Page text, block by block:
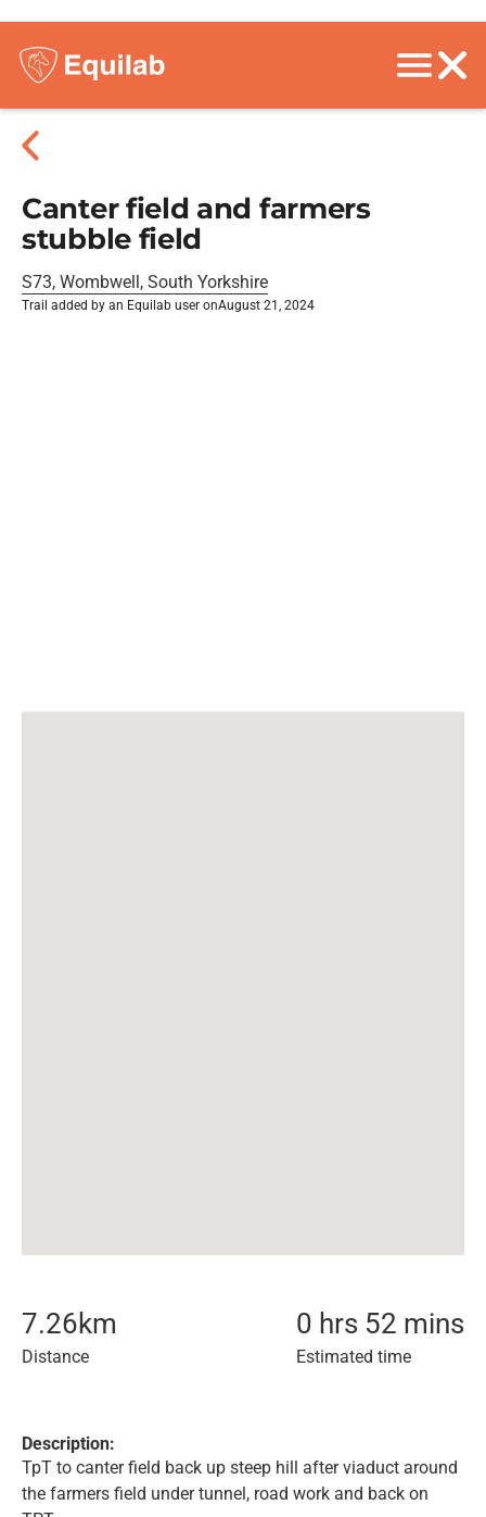
Canter field and farmers
stubble field
S73, Wombwell, South Yorkshire
Trail added by an Equilab user onAugust 21, 2024
7.26km
Distance
0 hrs 52 mins
Estimated time
Description:
TpT to canter field back up steep hill after viaduct around
the farmers field under tunnel, road work and back on